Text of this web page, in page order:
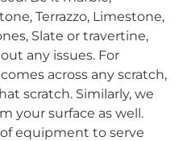
Terrazzo, Limestone,
Slate or travertine,
any issues. For
across any scratch,
scratch. Similarly, we
your surface as well.
equipment to serve